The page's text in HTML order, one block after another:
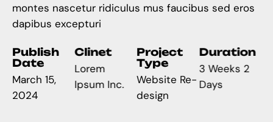
montes nascetur ridiculus mus faucibus sed eros
dapibus excepturi
Publish
Date
March 15,
2024
Clinet
Lorem
Ipsum Inc.
Project
Type
Website Re-
design
Duration
3 Weeks 2
Days